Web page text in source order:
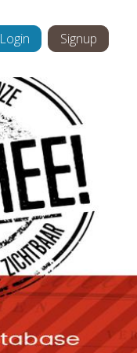
Login Signup